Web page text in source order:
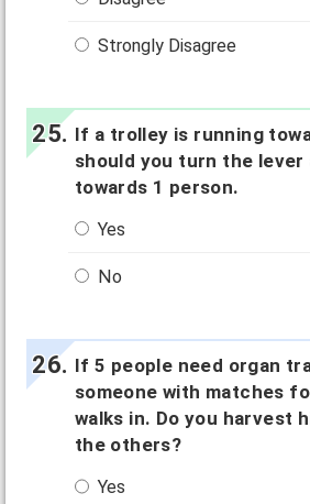
Strongly Disagree
If a trolley is running
should you turn the lever
towards 1 person.
Yes
No
If 5 people need organ
someone with matches
walks in. Do you harvest
the others?
Yes